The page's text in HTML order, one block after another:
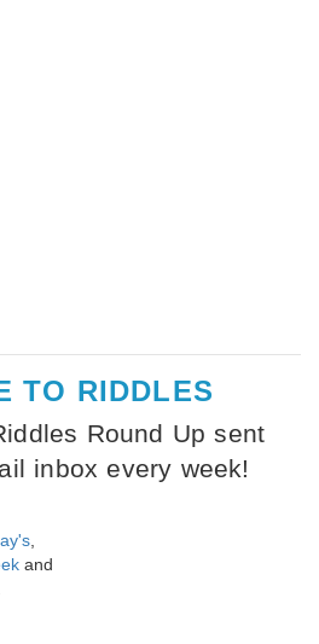
TO RIDDLES
Round Up sent
inbox every week!
and